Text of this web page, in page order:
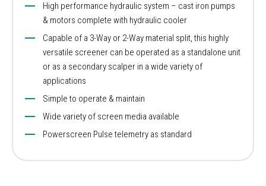
High performance hydraulic system – cast iron pumps
& motors complete with hydraulic cooler
Capable of a 3-Way or 2-Way material split, this highly
versatile screener can be operated as a standalone unit
or as a secondary scalper in a wide variety of
applications
Simple to operate & maintain
Wide variety of screen media available
Powerscreen Pulse telemetry as standard